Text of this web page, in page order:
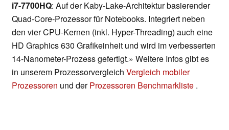
i7-7700HQ: Auf der Kaby-Lake-Architektur basierender
Quad-Core-Prozessor für Notebooks. Integriert neben
den vier CPU-Kernen (inkl. Hyper-Threading) auch eine
HD Graphics 630 Grafikeinheit und wird im verbesserten
14-Nanometer-Prozess gefertigt.» Weitere Infos gibt es
in unserem Prozessorvergleich Vergleich mobiler
Prozessoren und derProzessoren Benchmarkliste .